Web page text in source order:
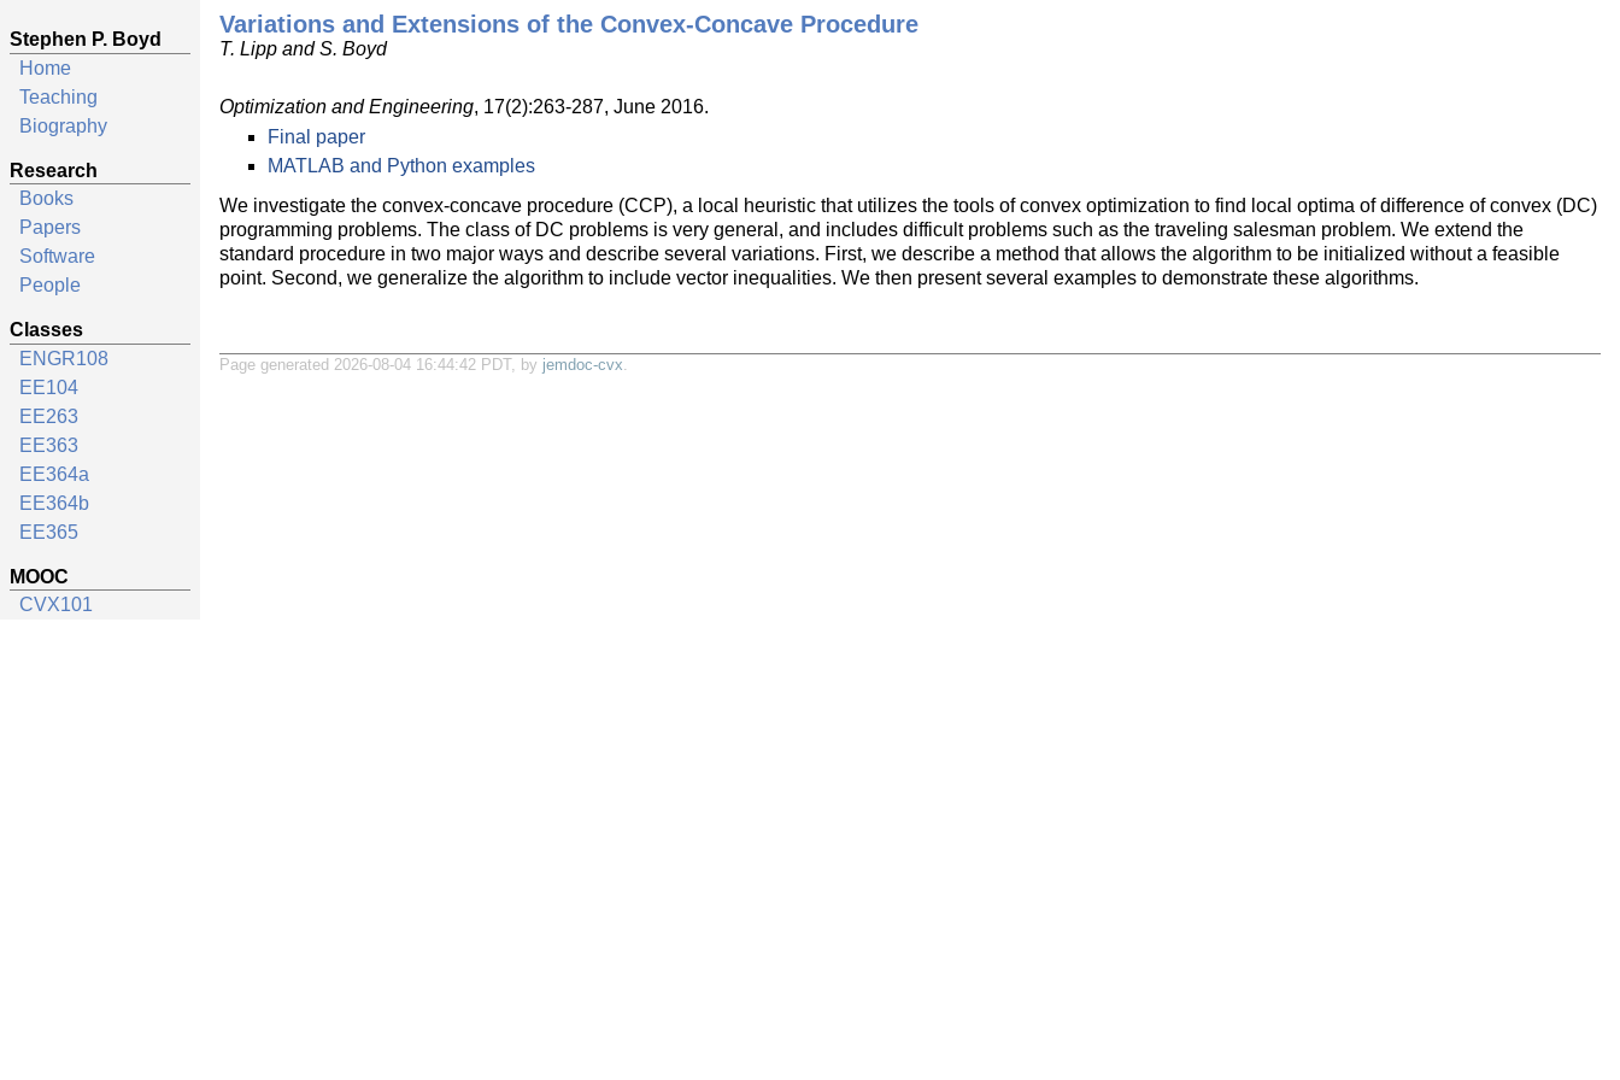
Stephen P. Boyd
Home
Teaching
Biography
Research
Books
Papers
Software
People
Classes
ENGR108
EE104
EE263
EE363
EE364a
EE364b
EE365
MOOC
CVX101
Variations and Extensions of the Convex-Concave Procedure
T. Lipp and S. Boyd
Optimization and Engineering, 17(2):263-287, June 2016.
Final paper
MATLAB and Python examples
We investigate the convex-concave procedure (CCP), a local heuristic that utilizes the tools of convex optimization to find local optima of difference of convex (DC)
programming problems. The class of DC problems is very general, and includes difficult problems such as the traveling salesman problem. We extend the
standard procedure in two major ways and describe several variations. First, we describe a method that allows the algorithm to be initialized without a feasible
point. Second, we generalize the algorithm to include vector inequalities. We then present several examples to demonstrate these algorithms.
Page generated 2026-08-04 16:44:42 PDT, by jemdoc-cvx.